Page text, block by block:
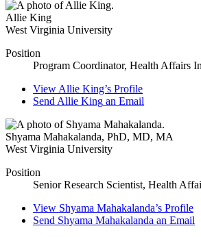
Allie King
West Virginia University
Position
Program Coordinator, Health Affairs
ViewAllie King’s Profile
SendAllie King an Email
Shyama Mahakalanda, PhD, MD, MA
West Virginia University
Position
Senior Research Scientist, Health
View Shyama Mahakalanda’s Profile
Send Shyama Mahakalanda an Email